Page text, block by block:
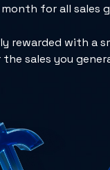
for all sales
rewarded with a
sales you